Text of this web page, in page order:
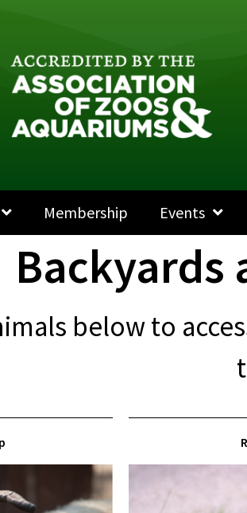
Membership Events
Backyards
below to